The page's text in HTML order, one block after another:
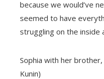
because we would’ve
seemed to have
struggling on the inside
Sophia with her
Kunin)